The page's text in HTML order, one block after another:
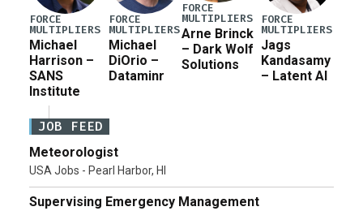
FORCE
MULTIPLIERS
Michael
Harrison –
SANS
Institute
FORCE
MULTIPLIERS
Michael
DiOrio –
Dataminr
FORCE
MULTIPLIERS
Arne Brinck
– Dark Wolf
Solutions
FORCE
MULTIPLIERS
Jags
Kandasamy
– Latent AI
JOB FEED
Meteorologist
USA Jobs - Pearl Harbor, HI
Supervising Emergency Management